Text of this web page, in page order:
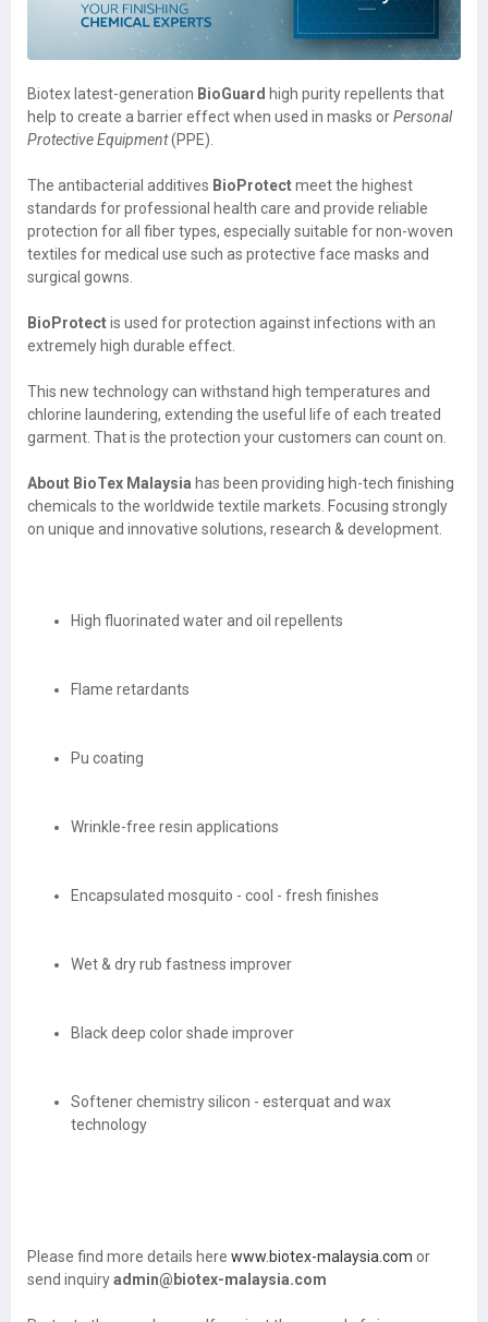
Biotex latest-generation BioGuard high purity repellents that
help to create a barrier effect when used in masks orPersonal
Protective Equipment(PPE).
The antibacterial additives BioProtectmeet the highest
standards for professional health care and provide reliable
protection for all fiber types, especially suitable for non-woven
textiles for medical use such as protective face masks and
surgical gowns.
BioProtectis used for protection against infections with an
extremely high durable effect.
This new technology can withstand high temperatures and
chlorine laundering, extending the useful life of each treated
garment. That is the protection your customers can count on.
About BioTex Malaysia has been providing high-tech finishing
chemicals to the worldwide textile markets. Focusing strongly
on unique and innovative solutions, research & development.
High fluorinated water and oil repellents
Flame retardants
Pu coating
Wrinkle-free resin applications
Encapsulated mosquito - cool - fresh finishes
Wet & dry rub fastness improver
Black deep color shade improver
Softener chemistry silicon - esterquat and wax
technology
Please find more details here www.biotex-malaysia.com or
send inquiryadmin@biotex-malaysia.com